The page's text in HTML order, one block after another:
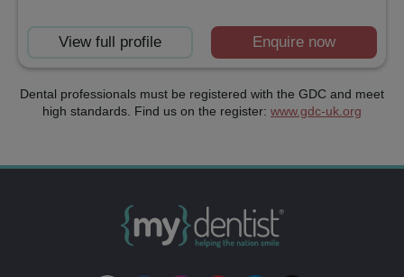
View full profile Enquire now
Dental professionals must be registered with the GDC and meet
high standards. Find us on the register: www.gdc-uk.org